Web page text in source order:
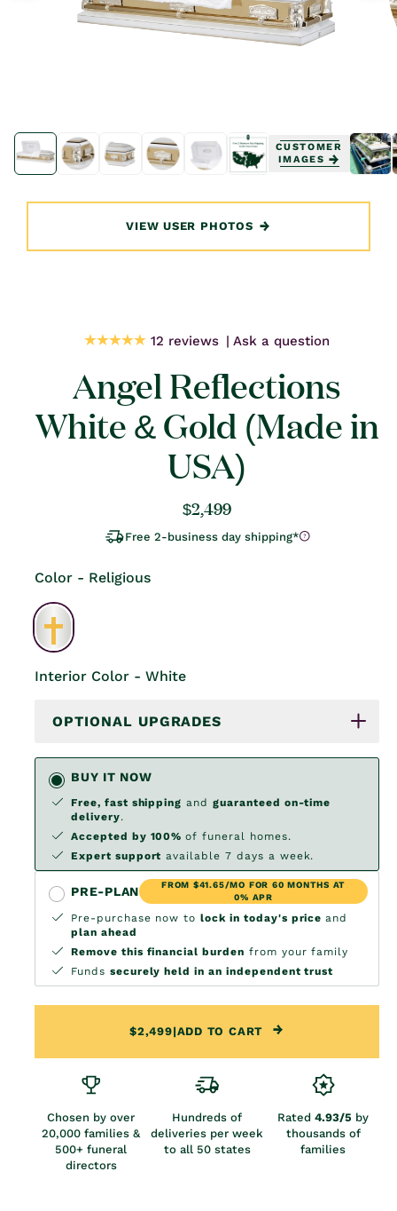
media
1
in
media
1
in
modal
CUSTOMER
IMAGES
VIEW USER PHOTOS
12 reviews Ask a question
Angel Reflections
White & Gold (Made in
USA)
Regular
price
$2,499
Free 2-business day shipping*
Color - Religious
Interior Color - White
OPTIONAL UPGRADES
BUY IT NOW
Free, fast shipping andguaranteed on-time
delivery.
Accepted by 100%of funeral homes.
Expert support available 7 days a week.
PRE-PLAN
FROM $41.65/MO FOR 60 MONTHS AT
0% APR
Pre-purchase now tolock in today's priceand
plan ahead
Remove this financial burden from your family
Funds securely held in an independent trust
$2,499|ADD TO CART
Chosen by over
20,000 families &
500+ funeral
directors
Hundreds of
deliveries per week
to all 50 states
Rated 4.93/5 by
thousands of
families